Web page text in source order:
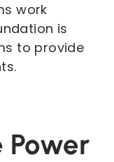
work
is
to provide
Power